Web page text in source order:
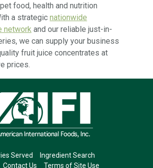
food, health and nutrition
a strategic nationwide
network and our reliable just-in-
we can supply your business
fruit juice concentrates at
prices.
Served
Ingredient Search
Contact Us Terms of Site Use